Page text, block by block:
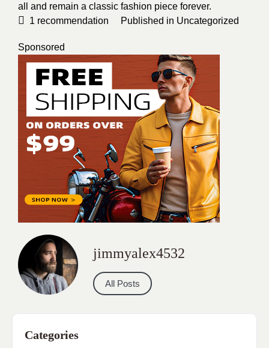
all and remain a classic fashion piece forever.
1 recommendation Published in Uncategorized
Sponsored
jimmyalex4532
All Posts
Categories